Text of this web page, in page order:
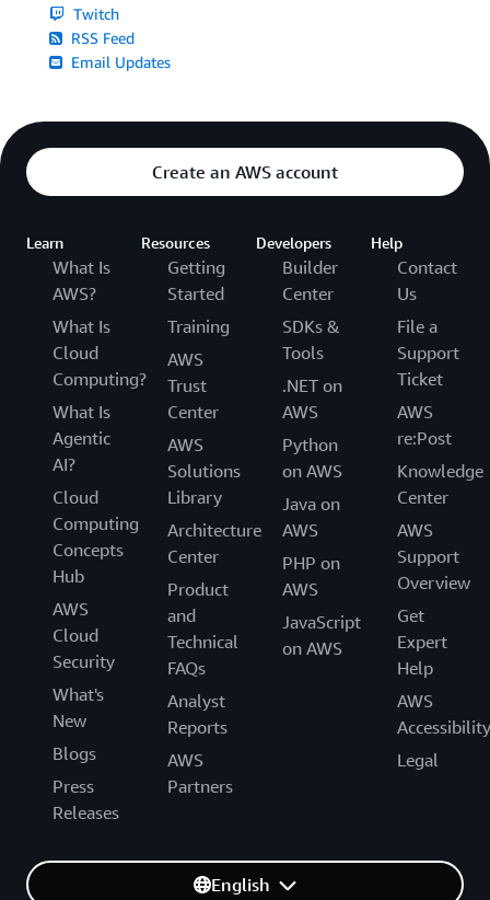
Twitch
RSS Feed
Email Updates
Create an AWS account
Learn
What Is
AWS?
What Is
Cloud
Computing?
What Is
Agentic
AI?
Cloud
Computing
Concepts
Hub
AWS
Cloud
Security
What's
New
Blogs
Press
Releases
Resources
Getting
Started
Training
AWS
Trust
Center
AWS
Solutions
Library
Architecture
Center
Product
and
Technical
FAQs
Analyst
Reports
AWS
Partners
Developers
Builder
Center
SDKs &
Tools
.NET on
AWS
Python
on AWS
Java on
AWS
PHP on
AWS
JavaScript
on AWS
Help
Contact
Us
File a
Support
Ticket
AWS
re:Post
Knowledge
Center
AWS
Support
Overview
Get
Expert
Help
AWS
Accessibility
Legal
English